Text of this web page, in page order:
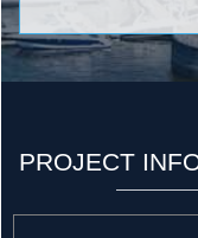
PROJECT